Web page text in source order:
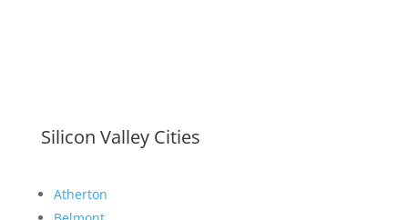
Silicon Valley Cities
Atherton